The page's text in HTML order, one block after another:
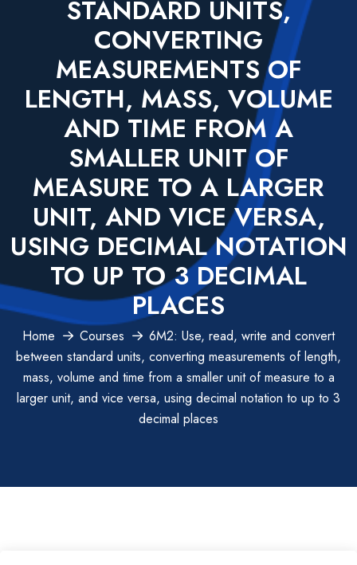
STANDARD UNITS,
CONVERTING
MEASUREMENTS OF
LENGTH, MASS, VOLUME
AND TIME FROM A
SMALLER UNIT OF
MEASURE TO A LARGER
UNIT, AND VICE VERSA,
USING DECIMAL NOTATION
TO UP TO 3 DECIMAL
PLACES
Home Courses
6M2: Use, read, write and convert
between standard units, converting measurements of length,
mass, volume and time from a smaller unit of measure to a
larger unit, and vice versa, using decimal notation to up to 3
decimal places